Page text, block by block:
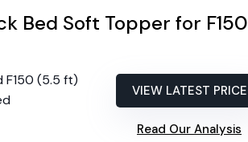
Bed Soft Topper for F150
F150 (5.5 ft)
VIEW LATEST PRICE
Read Our Analysis